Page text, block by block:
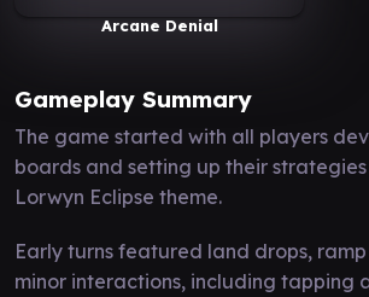
Arcane Denial
Gameplay Summary
The game started with all players
boards and setting up their
Lorwyn Eclipse theme.
Early turns featured land drops, ramp
minor interactions, including tapping